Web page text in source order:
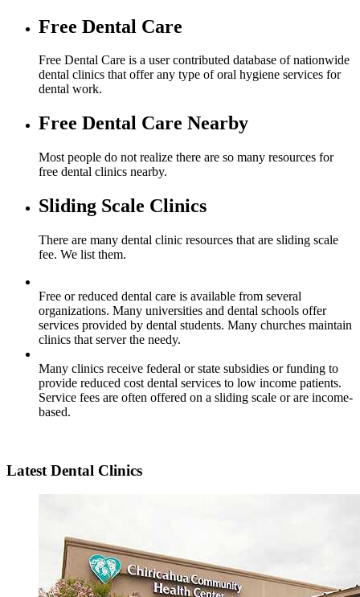
Free Dental Care
Free Dental Care is a user contributed database of nationwide
dental clinics that offer any type of oral hygiene services for
dental work.
Free Dental Care Nearby
Most people do not realize there are so many resources for
free dental clinics nearby.
Sliding Scale Clinics
There are many dental clinic resources that are sliding scale
fee. We list them.
Free or reduced dental care is available from several
organizations. Many universities and dental schools offer
services provided by dental students. Many churches maintain
clinics that server the needy.
Many clinics receive federal or state subsidies or funding to
provide reduced cost dental services to low income patients.
Service fees are often offered on a sliding scale or are income-
based.
Latest Dental Clinics